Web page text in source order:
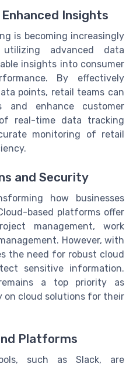
Insights
is becoming increasingly
advanced data
insights into consumer
By effectively
points, retail teams can
and enhance customer
real-time data tracking
monitoring of retail
and Security
how businesses
based platforms offer
management, work
However, with
the need for robust cloud
sensitive information.
a top priority as
on cloud solutions for their
Platforms
such as Slack, are